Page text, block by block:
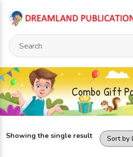
Combo Gift
Showing the single result